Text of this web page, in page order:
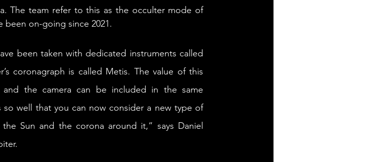
The team refer to this as the occulter mode of
been on-going since 2021.
been taken with dedicated instruments called
coronagraph is called Metis. The value of this
the camera can be included in the same
so well that you can now consider a new type of
Sun and the corona around it,” says Daniel